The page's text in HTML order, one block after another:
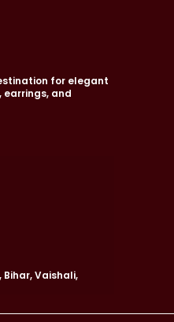
for elegant
earrings, and
Vaishali,